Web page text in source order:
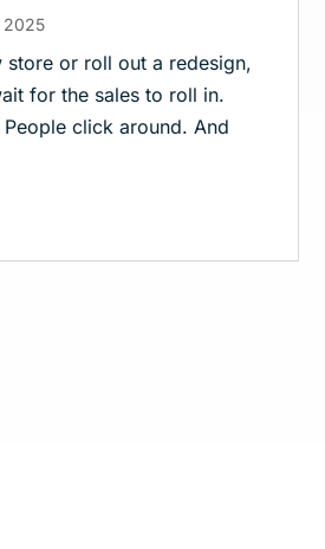
2025
store or roll out a redesign,
for the sales to roll in.
click around. And